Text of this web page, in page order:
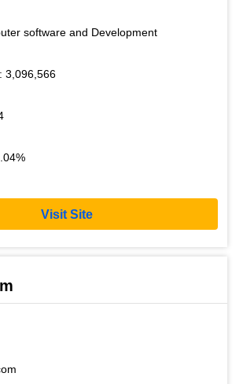
software and Development
: 3,096,566
Visit Site